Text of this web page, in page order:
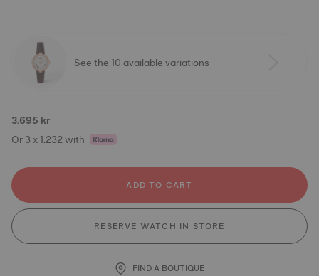
See the 10 available variations
3.695 kr
Or 3 x 1.232 with
ADD TO CART
RESERVE WATCH IN STORE
FIND A BOUTIQUE